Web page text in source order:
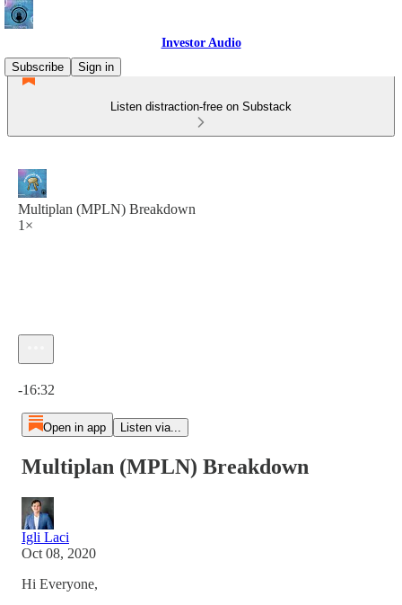
Investor Audio
Subscribe
Sign in
Listen distraction-free on Substack
Multiplan (MPLN) Breakdown
1×
-16:32
Open in app Listen via...
Multiplan (MPLN) Breakdown
Igli Laci
Oct 08, 2020
Hi Everyone,